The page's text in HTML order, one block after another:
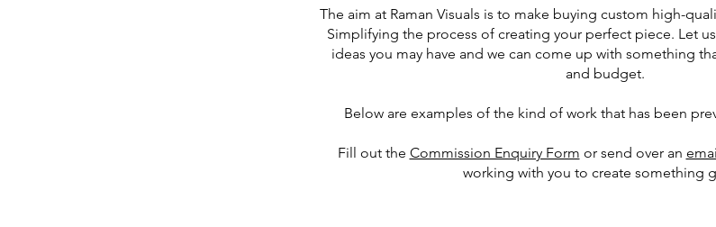
The aim at Raman Visuals is to make buying custom high-
Simplifying the process of creating your perfect piece. Let
ideas you may have and we can come up with something
and budget.
Below are examples of the kind of work that has been
Fill out the Commission Enquiry Form or send over an
working with you to create something